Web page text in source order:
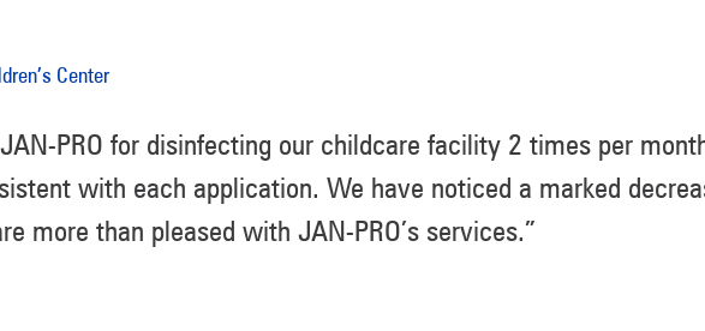
Center
PRO for disinfecting our childcare facility 2 times per
with each application. We have noticed a marked
more than pleased with JAN-PRO’s services.”